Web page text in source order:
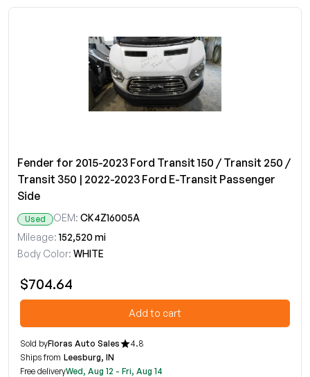
Fender for 2015-2023 Ford Transit 150 / Transit 250 /
Transit 350 | 2022-2023 Ford E-Transit Passenger
Side
Used OEM: CK4Z16005A
Mileage: 152,520 mi
Body Color: WHITE
$704.64
Add to cart
Sold byFloras Auto Sales
4.8
Ships from Leesburg, IN
Free deliveryWed, Aug 12 - Fri, Aug 14